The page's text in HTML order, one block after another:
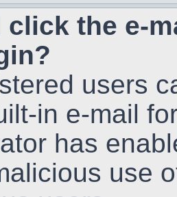
click the e-
users
in e-mail
has
use